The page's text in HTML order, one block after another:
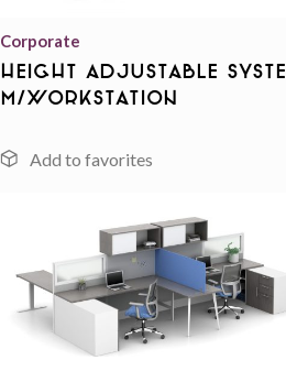
Corporate
Height Adjustable Syste
m/Workstation
Add to
wishlist